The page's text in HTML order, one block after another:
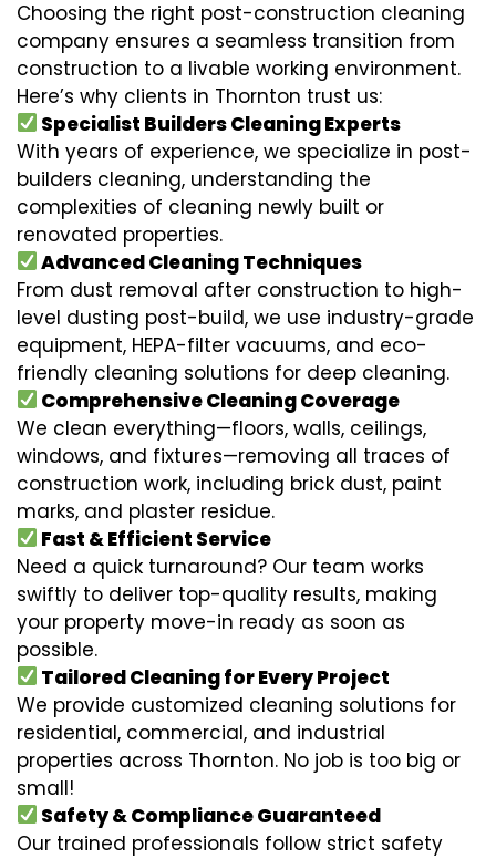
Choosing the right post-construction cleaning
company ensures a seamless transition from
construction to a livable working environment.
Here’s why clients in Thornton trust us:
Specialist Builders Cleaning Experts
With years of experience, we specialize in post-
builders cleaning, understanding the
complexities of cleaning newly built or
renovated properties.
Advanced Cleaning Techniques
From dust removal after construction to high-
level dusting post-build, we use industry-grade
equipment, HEPA-filter vacuums, and eco-
friendly cleaning solutions for deep cleaning.
Comprehensive Cleaning Coverage
We clean everything—floors, walls, ceilings,
windows, and fixtures—removing all traces of
construction work, including brick dust, paint
marks, and plaster residue.
Fast & Efficient Service
Need a quick turnaround? Our team works
swiftly to deliver top-quality results, making
your property move-in ready as soon as
possible.
Tailored Cleaning for Every Project
We provide customized cleaning solutions for
residential, commercial, and industrial
properties across Thornton. No job is too big or
small!
Safety & Compliance Guaranteed
Our trained professionals follow strict safety